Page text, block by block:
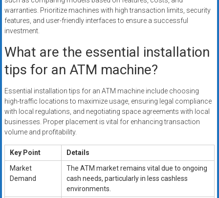
warranties. Prioritize machines with high transaction limits, security
features, and user-friendly interfaces to ensure a successful
investment.
What are the essential installation
tips for an ATM machine?
Essential installation tips for an ATM machine include choosing
high-traffic locations to maximize usage, ensuring legal compliance
with local regulations, and negotiating space agreements with local
businesses. Proper placement is vital for enhancing transaction
volume and profitability.
Key Point
Details
Market
Demand
The ATM market remains vital due to ongoing
cash needs, particularly in less cashless
environments.